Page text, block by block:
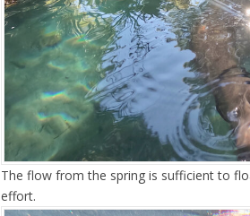
The flow from the spring is sufficient to
effort.